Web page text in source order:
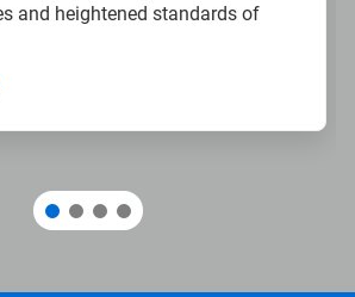
and heightened standards of